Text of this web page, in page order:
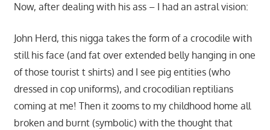
Now, after dealing with his ass – I had an astral vision:
John Herd, this nigga takes the form of a crocodile with
still his face (and fat over extended belly hanging in one
of those tourist t shirts) and I see pig entities (who
dressed in cop uniforms), and crocodilian reptilians
coming at me! Then it zooms to my childhood home all
broken and burnt (symbolic) with the thought that